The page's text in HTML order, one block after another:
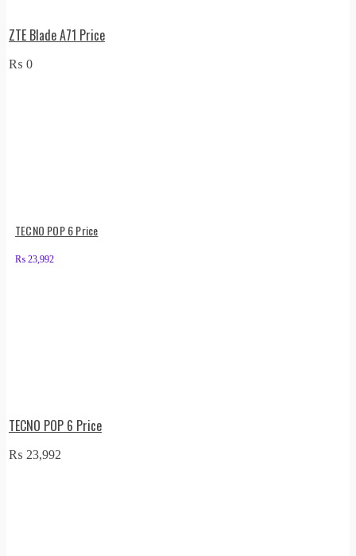
ZTE Blade A71 Price
₨ 0
TECNO POP 6 Price
₨ 23,992
TECNO POP 6 Price
₨ 23,992